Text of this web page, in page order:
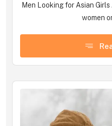
Men Looking for Asian
women